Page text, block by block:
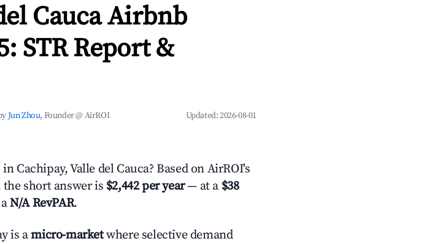
Cauca Airbnb
STR Report &
Jun Zhou, Founder @ AirROI Updated:2026-08-01
Cachipay, Valle del Cauca? Based on AirROI's
the short answer is $2,442 per year— at a $38
aN/A RevPAR.
is amicro-marketwhere selective demand